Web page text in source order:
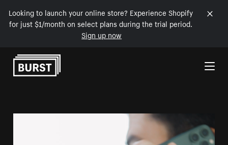
Looking to launch your online store? Experience Shopify
for just $1/month on select plans during the trial period.
Sign up now
Skip to Content